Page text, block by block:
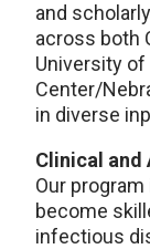
and
across both
University of
Center/
in diverse
Clinical and
Our
become
infectious